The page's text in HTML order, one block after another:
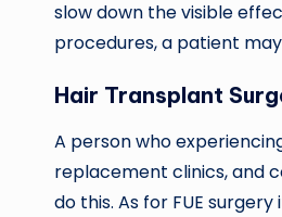
slow down the visible
procedures, a patient
Hair Transplant
A person who
replacement clinics, and
do this. As for FUE